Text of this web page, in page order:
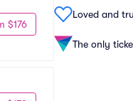
Loved and
The only
$176